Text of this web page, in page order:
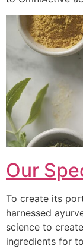
Our
To create its
harnessed
science to
ingredients for